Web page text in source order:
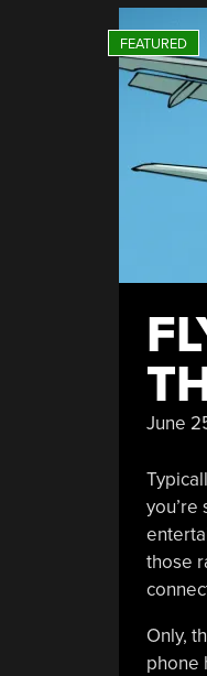
June
you’re
those
Only,
phone